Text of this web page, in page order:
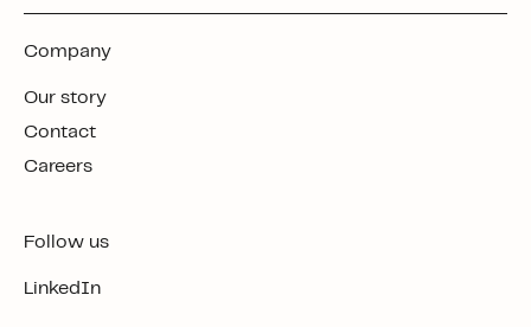
Company
Our story
Contact
Careers
Follow us
LinkedIn